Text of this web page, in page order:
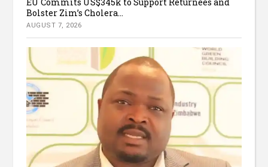
EU Commits US$345k to Support Returnees and
Bolster Zim’s Cholera...
AUGUST 7, 2026